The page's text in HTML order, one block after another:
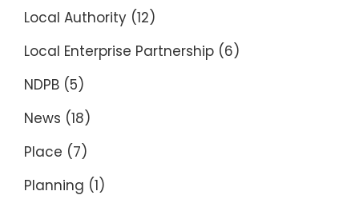
Local Authority (12)
Local Enterprise Partnership (6)
NDPB (5)
News (18)
Place (7)
Planning (1)